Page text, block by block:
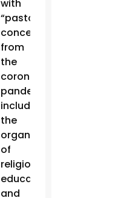
with
“pastoral
concerns”
from
the
coronavirus
pandemic,
including
the
organization
of
religious
education
and